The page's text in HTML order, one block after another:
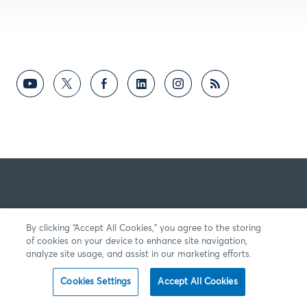
By clicking “Accept All Cookies,” you agree to the storing
of cookies on your device to enhance site navigation,
analyze site usage, and assist in our marketing efforts.
Cookies Settings Accept All Cookies